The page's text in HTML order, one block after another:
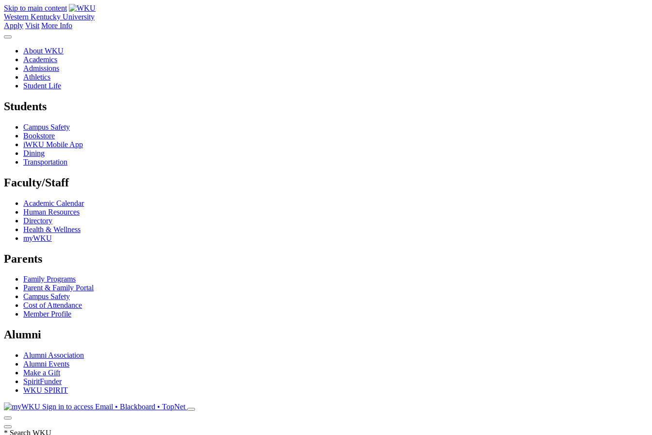
Skip to main content
Western Kentucky University
Apply Visit More Info
About WKU
Academics
Admissions
Athletics
Student Life
Students
Campus Safety
Bookstore
iWKU Mobile App
Dining
Transportation
Faculty/Staff
Academic Calendar
Human Resources
Directory
Health & Wellness
myWKU
Parents
Family Programs
Parent & Family Portal
Campus Safety
Cost of Attendance
Member Profile
Alumni
Alumni Association
Alumni Events
Make a Gift
SpiritFunder
WKU SPIRIT
Sign in to access Email • Blackboard • TopNet
* Search WKU